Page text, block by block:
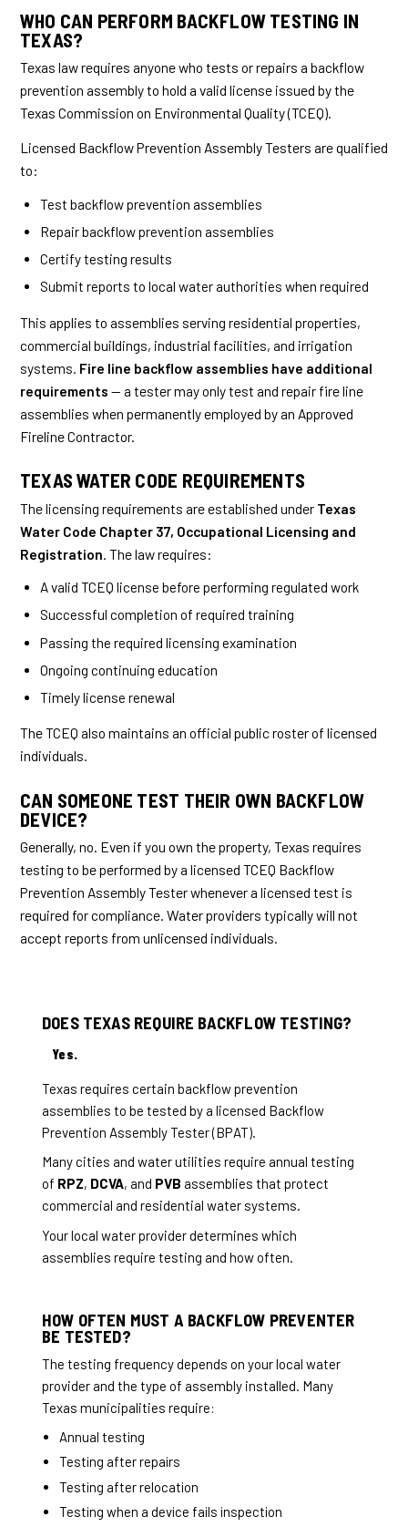
WHO CAN PERFORM BACKFLOW TESTING IN
TEXAS?
Texas law requires anyone who tests or repairs a backflow
prevention assembly to hold a valid license issued by the
Texas Commission on Environmental Quality (TCEQ).
Licensed Backflow Prevention Assembly Testers are qualified
to:
Test backflow prevention assemblies
Repair backflow prevention assemblies
Certify testing results
Submit reports to local water authorities when required
This applies to assemblies serving residential properties,
commercial buildings, industrial facilities, and irrigation
systems. Fire line backflow assemblies have additional
requirements — a tester may only test and repair fire line
assemblies when permanently employed by an Approved
Fireline Contractor.
TEXAS WATER CODE REQUIREMENTS
The licensing requirements are established under Texas
Water Code Chapter 37, Occupational Licensing and
Registration . The law requires:
A valid TCEQ license before performing regulated work
Successful completion of required training
Passing the required licensing examination
Ongoing continuing education
Timely license renewal
The TCEQ also maintains an official public roster of licensed
individuals.
CAN SOMEONE TEST THEIR OWN BACKFLOW
DEVICE?
Generally, no. Even if you own the property, Texas requires
testing to be performed by a licensed TCEQ Backflow
Prevention Assembly Tester whenever a licensed test is
required for compliance. Water providers typically will not
accept reports from unlicensed individuals.
DOES TEXAS REQUIRE BACKFLOW TESTING?
Yes.
Texas requires certain backflow prevention
assemblies to be tested by a licensed Backflow
Prevention Assembly Tester (BPAT).
Many cities and water utilities require annual testing
of RPZ, DCVA, and PVB assemblies that protect
commercial and residential water systems.
Your local water provider determines which
assemblies require testing and how often.
HOW OFTEN MUST A BACKFLOW PREVENTER
BE TESTED?
The testing frequency depends on your local water
provider and the type of assembly installed. Many
Texas municipalities require:
Annual testing
Testing after repairs
Testing after relocation
Testing when a device fails inspection